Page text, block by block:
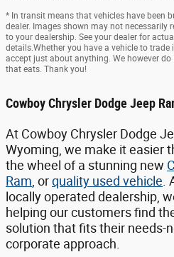
* In transit means that vehicles have been
dealer. Images shown may not necessarily
to your dealership. See your dealer for
details.Whether you have a vehicle to trade
accept just about anything. We however
that eats. Thank you!
Cowboy Chrysler Dodge Jeep
At Cowboy Chrysler Dodge
Wyoming, we make it easier
the wheel of a stunning new
Ram , orquality used vehicle
locally operated dealership,
helping our customers find
solution that fits their needs-
corporate approach.